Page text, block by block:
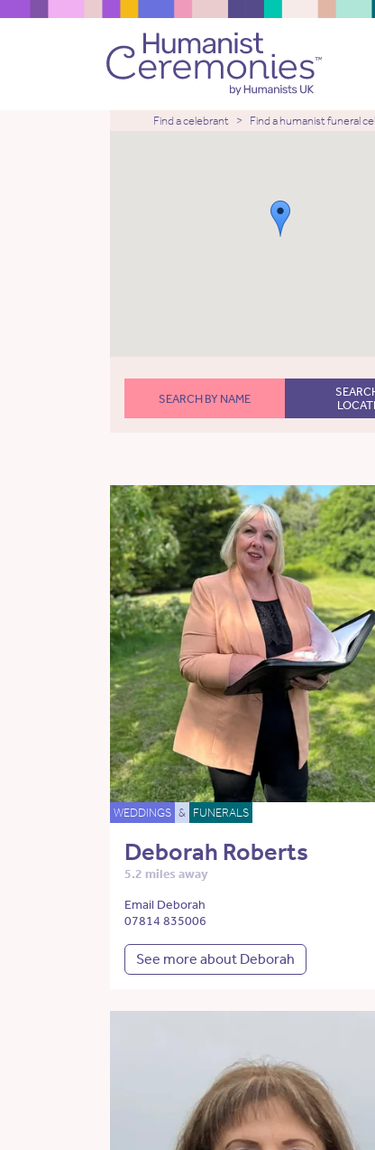
Find a celebrant Find a humanist funeral
SEARCH BY NAME
WEDDINGS & FUNERALS
Deborah Roberts
5.2 miles away
Email Deborah
07814 835006
See more about Deborah